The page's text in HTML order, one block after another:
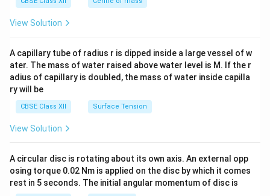
tri
x}
View Solution
A capillary tube of radius r is dipped inside a large vessel of w
ater. The mass of water raised above water level is M. If the r
adius of capillary is doubled, the mass of water inside capilla
ry will be
CBSE Class XII Surface Tension
View Solution
A circular disc is rotating about its own axis. An external opp
osing torque 0.02 Nm is applied on the disc by which it comes
rest in 5 seconds. The initial angular momentum of disc is